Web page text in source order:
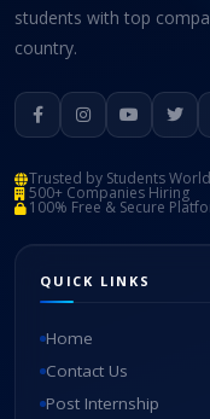
students with top
country.
Trusted by Students
500+ Companies Hiring
100% Free & Secure
QUICK LINKS
Home
Contact Us
Post Internship